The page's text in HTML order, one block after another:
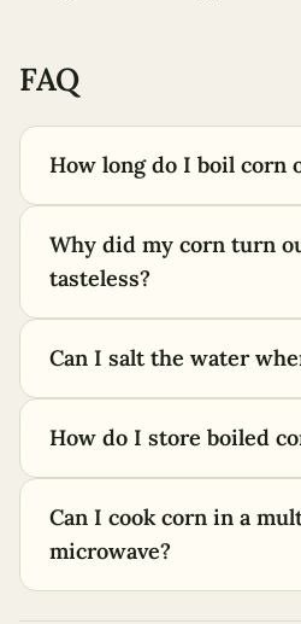
FAQ
How long do I boil corn
Why did my corn turn
tasteless?
Can I salt the water
How do I store boiled
Can I cook corn in a
microwave?